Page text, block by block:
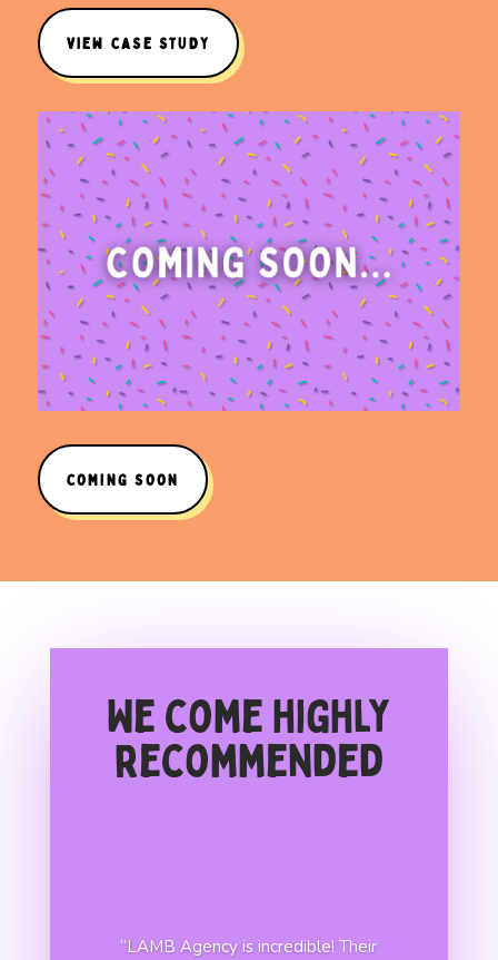
VIEW CASE STUDY
COMING SOON
We come highly
recommended
“LAMB Agency is incredible! Their